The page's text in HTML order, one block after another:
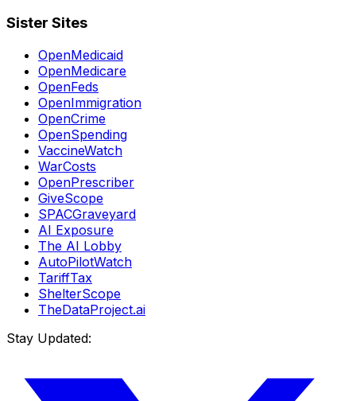
Sister Sites
OpenMedicaid
OpenMedicare
OpenFeds
OpenImmigration
OpenCrime
OpenSpending
VaccineWatch
WarCosts
OpenPrescriber
GiveScope
SPACGraveyard
AI Exposure
The AI Lobby
AutoPilotWatch
TariffTax
ShelterScope
TheDataProject.ai
Stay Updated: